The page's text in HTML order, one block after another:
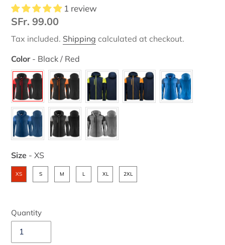
1 review
Regular
price
SFr. 99.00
Tax included. Shipping calculated at checkout.
Color - Black / Red
Color
Size - XS
Size
XS S M L XL 2XL
Quantity